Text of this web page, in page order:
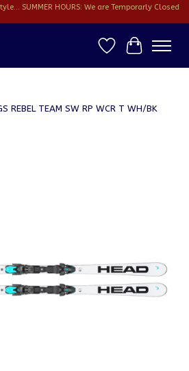
SUMMER HOURS: We are Temporarly Closed
Wish ListCart
REBEL TEAM SW RP WCR T WH/BK